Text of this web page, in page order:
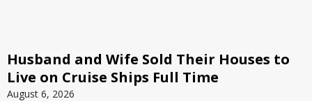
Husband and Wife Sold Their Houses to
Live on Cruise Ships Full Time
August 6, 2026